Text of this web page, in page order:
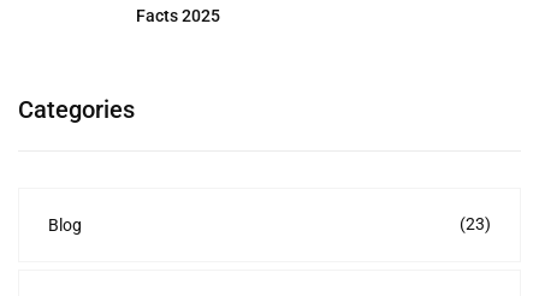
Facts 2025
Categories
Blog (23)